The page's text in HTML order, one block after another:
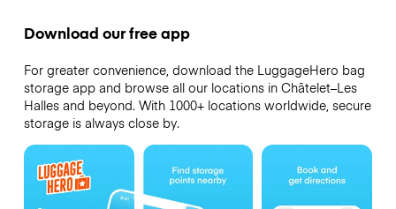
Download our free app
For greater convenience, download the LuggageHero bag
storage app and browse all our locations in Châtelet–Les
Halles and beyond. With 1000+ locations worldwide, secure
storage is always close by.